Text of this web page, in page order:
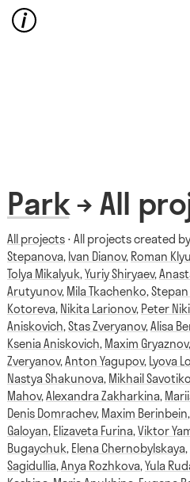
Park→ All
All projects ⋅ All projects created
Stepanova, Ivan Dianov, Roman
Tolya Mikalyuk,Yuriy Shiryaev,
Arutyunov, Mila Tkachenko,
Kotoreva, Nikita Larionov, Peter
Aniskovich,Stas Zveryanov,Alisa
Ksenia Aniskovich, Maxim Gryaznov,
Zveryanov,Anton Yagupov, Lyova
Nastya Shakunova, Mikhail
Mahov,Alexandra Zakharkina,
Denis Domrachev, Maxim Berinbein,
Galoyan, Elizaveta Furina,Viktor
Bugaychuk, Elena Chernobylskaya,
Sagidullia,Anya Rozhkova,Yula